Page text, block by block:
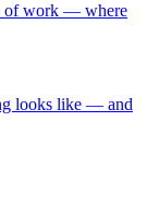
of work — where
looks like — and